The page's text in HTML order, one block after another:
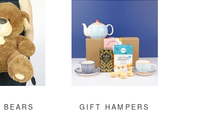
BEARS GIFT HAMPERS